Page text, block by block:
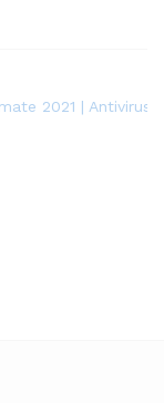
Software | 1
2021 |
– PC/Mac